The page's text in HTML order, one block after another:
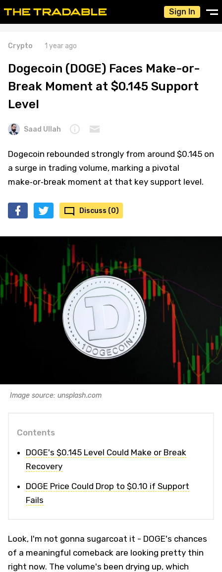
Sign In
Crypto 1 year ago
Dogecoin (DOGE) Faces Make-or-
Break Moment at $0.145 Support
Level
Saad Ullah
Dogecoin rebounded strongly from around $0.145 on
a surge in trading volume, marking a pivotal
make‑or‑break moment at that key support level.
Discuss (0)
Image source: unsplash.com
Contents
DOGE's $0.145 Level Could Make or Break
Recovery
DOGE Price Could Drop to $0.10 if Support
Fails
Look, I'm not gonna sugarcoat it - DOGE's chances
of a meaningful comeback are looking pretty thin
right now. The volume's been drying up, which